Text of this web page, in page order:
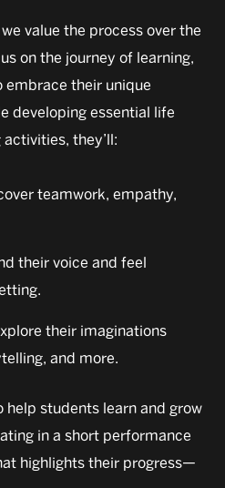
value the process over the
on the journey of learning,
embrace their unique
developing essential life
they’ll:
teamwork, empathy,
their voice and feel
their imaginations
and more.
help students learn and grow
in a short performance
highlights their progress—